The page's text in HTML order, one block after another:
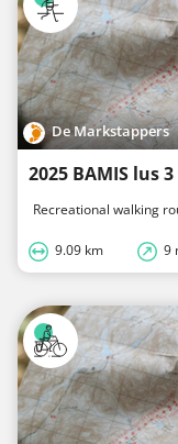
De Markstappers
2025 BAMIS lus
Recreational walking
9.09 km 9